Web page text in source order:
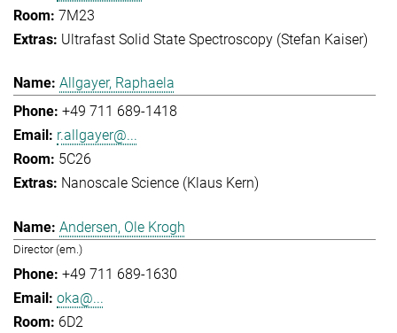
7M23
Ultrafast Solid State Spectroscopy (Stefan Kaiser)
Allgayer, Raphaela
+49 711 689-1418
r.allgayer@...
5C26
Nanoscale Science (Klaus Kern)
Andersen, Ole Krogh
Director (em.)
+49 711 689-1630
oka@...
6D2